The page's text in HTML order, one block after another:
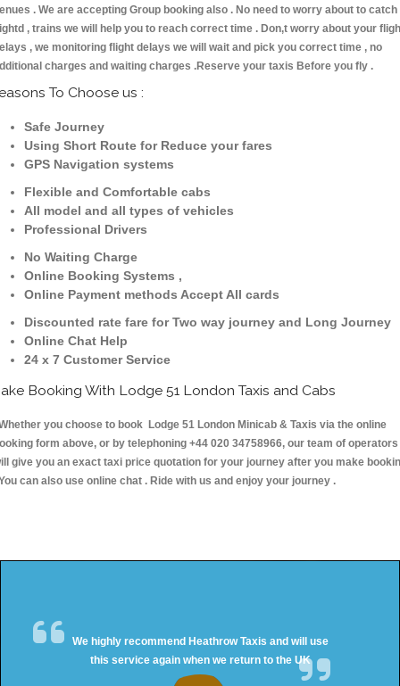
. We are accepting Group booking also . No need to worry about to catch
, trains we will help you to reach correct time . Don,t worry about your
, we monitoring flight delays we will wait and pick you correct time , no
charges and waiting charges .Reserve your taxis Before you fly .
To Choose us :
Safe Journey
Using Short Route for Reduce your fares
GPS Navigation systems
Flexible and Comfortable cabs
All model and all types of vehicles
Professional Drivers
No Waiting Charge
Online Booking Systems ,
Online Payment methods Accept All cards
Discounted rate fare for Two way journey and Long Journey
Online Chat Help
24 x 7 Customer Service
Booking With Lodge 51 London Taxis and Cabs
you choose to book Lodge 51 London Minicab & Taxis via the online
form above, or by telephoning +44 020 34758966, our team of operators
give you an exact taxi price quotation for your journey after you make
can also use online chat . Ride with us and enjoy your journey .
We highly recommend Heathrow Taxis and will use
this service again when we return to the UK